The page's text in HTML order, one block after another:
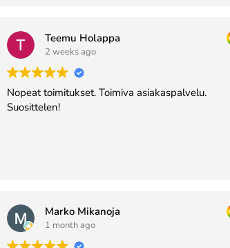
Teemu Holappa
2 weeks ago
Nopeat toimitukset. Toimiva asiakaspalvelu.
Suosittelen!
Marko Mikanoja
1 month ago